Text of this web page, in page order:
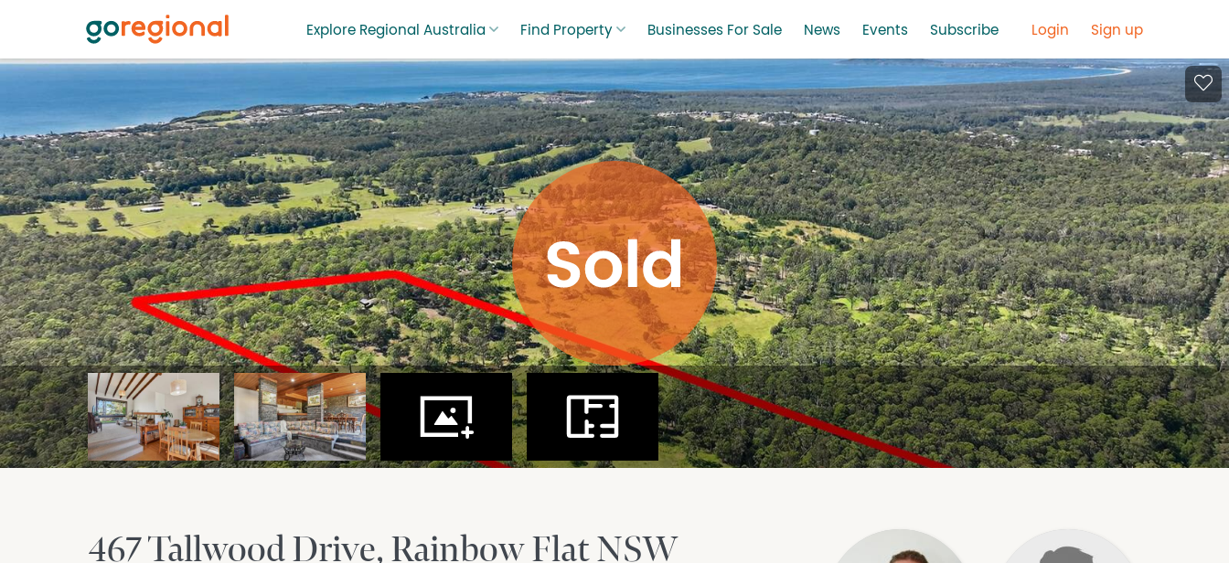
Explore Regional Australia Find Property Businesses For Sale News Events Subscribe Login Sign up
467 Tallwood Drive Rainbow FlatNSW